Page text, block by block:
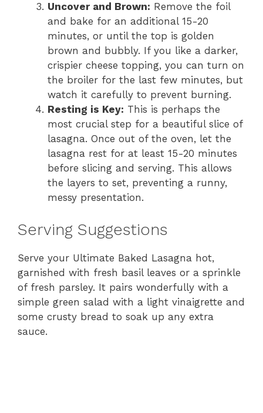
Uncover and Brown: Remove the foil
and bake for an additional 15-20
minutes, or until the top is golden
brown and bubbly. If you like a darker,
crispier cheese topping, you can turn on
the broiler for the last few minutes, but
watch it carefully to prevent burning.
Resting is Key: This is perhaps the
most crucial step for a beautiful slice of
lasagna. Once out of the oven, let the
lasagna rest for at least 15-20 minutes
before slicing and serving. This allows
the layers to set, preventing a runny,
messy presentation.
Serving Suggestions
Serve your Ultimate Baked Lasagna hot,
garnished with fresh basil leaves or a sprinkle
of fresh parsley. It pairs wonderfully with a
simple green salad with a light vinaigrette and
some crusty bread to soak up any extra
sauce.